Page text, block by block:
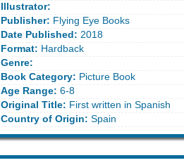
Illustrator:
Publisher: Flying Eye Books
Date Published: 2018
Format: Hardback
Genre:
Book Category: Picture Book
Age Range: 6-8
Original Title: First written in Spanish
Country of Origin: Spain